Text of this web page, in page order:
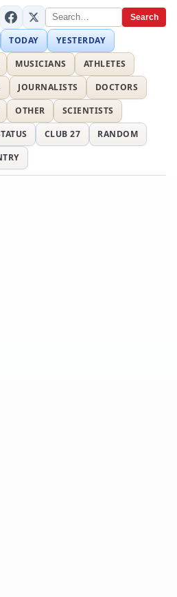
Search
TODAY
YESTERDAY
MUSICIANS
ATHLETES
JOURNALISTS
DOCTORS
OTHER
SCIENTISTS
CLUB 27
RANDOM